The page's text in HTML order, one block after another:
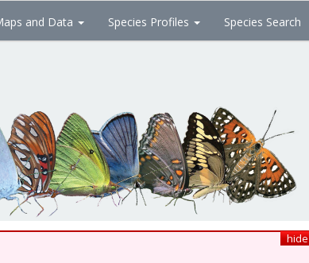
and Data Species Profiles Species Search
hide